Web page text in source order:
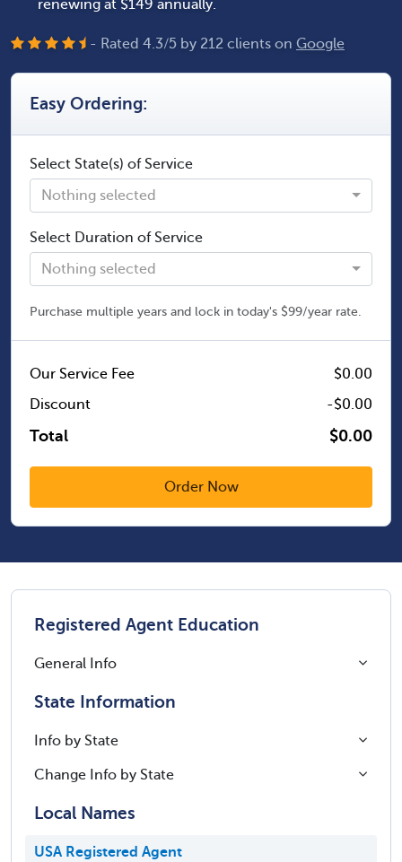
Easy Ordering:
Select State(s) of Service
Nothing selected
Select Duration of Service
Nothing selected
Purchase multiple years and lock in today's $99/year rate.
Our Service Fee
$0.00
Discount
-$0.00
Total $0.00
renewing at $149 annually.
- Rated 4.3/5 by 212 clients on Google
Registered Agent Education
General Info
State Information
Info by State
Change Info by State
Local Names
USA Registered Agent